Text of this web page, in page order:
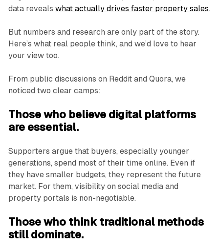
data reveals what actually drives faster property sales.
But numbers and research are only part of the story.
Here’s what real people think, and we’d love to hear
your view too.
From public discussions on Reddit and Quora, we
noticed two clear camps:
Those who believe digital platforms
are essential.
Supporters argue that buyers, especially younger
generations, spend most of their time online. Even if
they have smaller budgets, they represent the future
market. For them, visibility on social media and
property portals is non-negotiable.
Those who think traditional methods
still dominate.